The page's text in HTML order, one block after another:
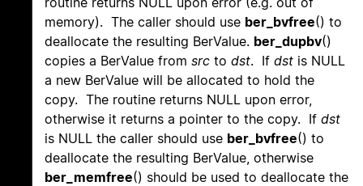
memory). The caller should use ber_bvfree() to
deallocate the resulting BerValue. ber_dupbv()
copies a BerValue from src to dst. If dst is NULL
a new BerValue will be allocated to hold the
copy. The routine returns NULL upon error,
otherwise it returns a pointer to the copy. If dst
is NULL the caller should use ber_bvfree() to
deallocate the resulting BerValue, otherwise
ber_memfree() should be used to deallocate the